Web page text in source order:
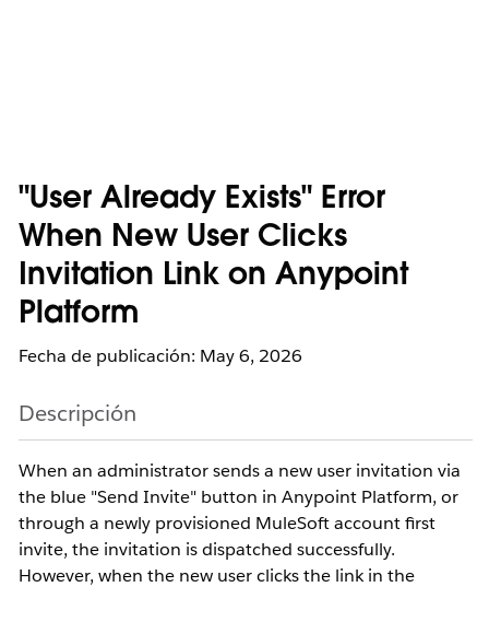
"User Already Exists" Error
When New User Clicks
Invitation Link on Anypoint
Platform
Fecha de publicación: May 6, 2026
Descripción
When an administrator sends a new user invitation via
the blue "Send Invite" button in Anypoint Platform, or
through a newly provisioned MuleSoft account first
invite, the invitation is dispatched successfully.
However, when the new user clicks the link in the